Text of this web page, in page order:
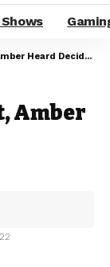
to Sue Insurance Company
Amber